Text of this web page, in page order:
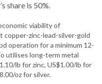
share is 50%.
viability of
copper-zinc-lead-silver-gold
operation for a minimum 12-
utilises long-term metal
lb for zinc, US$1.00/lb for
oz for silver.